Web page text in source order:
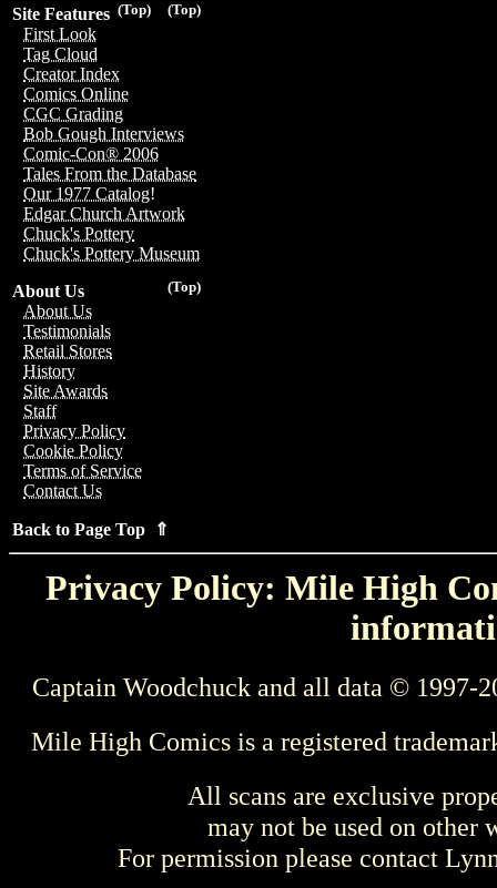
(Top)
(Top)
Site Features
First Look
Tag Cloud
Creator Index
Comics Online
CGC Grading
Bob Gough Interviews
Comic-Con® 2006
Tales From the Database
Our 1977 Catalog!
Edgar Church Artwork
Chuck's Pottery
Chuck's Pottery Museum
(Top)
About Us
About Us
Testimonials
Retail Stores
History
Site Awards
Staff
Privacy Policy
Cookie Policy
Terms of Service
Contact Us
Back to Page Top ⇑
Privacy Policy: Mile High
Captain Woodchuck and all data © 1997-
Mile High Comics is a registered
All scans are exclusive
may not be used on other
For permission please contact